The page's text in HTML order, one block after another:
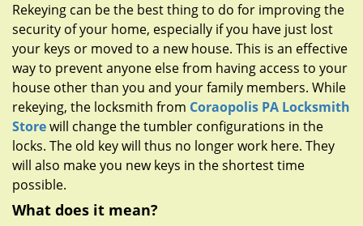
i
g
a
t
i
o
Rekeying can be the best thing to do for improving the
security of your home, especially if you have just lost
your keys or moved to a new house. This is an effective
way to prevent anyone else from having access to your
house other than you and your family members. While
rekeying, the locksmith from Coraopolis PA Locksmith
Storewill change the tumbler configurations in the
locks. The old key will thus no longer work here. They
will also make you new keys in the shortest time
possible.
What does it mean?